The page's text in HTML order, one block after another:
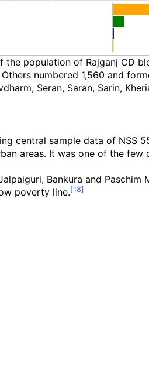
population of Rajganj CD
numbered 1,560 and
Seran, Saran, Sarin,
central sample data of NSS
areas. It was one of the
Bankura and
poverty line.